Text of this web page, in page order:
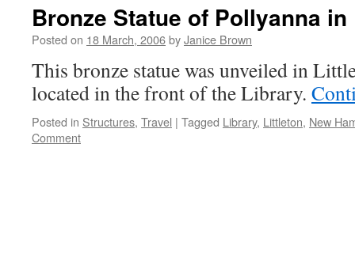
Bronze Statue of Pollyanna
Posted on 18 March, 2006byJanice Brown
This bronze statue was unveiled in
located in the front of the Library.
Posted in Structures, Travel | Tagged Library, Littleton, New
Comment